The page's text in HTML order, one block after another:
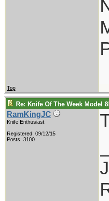
Top
Re: Knife Of The Week Model
RamKingJC
Knife Enthusiast
Registered: 09/12/15
Posts: 3100